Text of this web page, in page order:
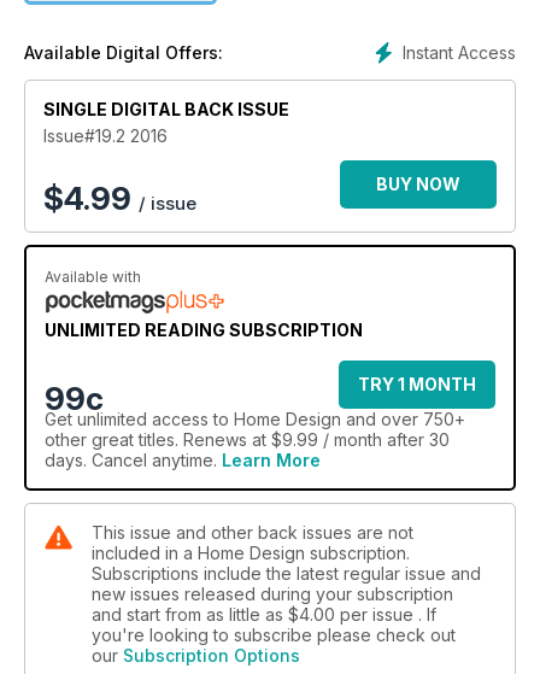
Instant Access
Available Digital Offers:
SINGLE DIGITAL BACK ISSUE
Issue#19.2 2016
$4.99 / issue
BUY NOW
Available with
UNLIMITED READING SUBSCRIPTION
99c
TRY 1 MONTH
Get unlimited access to Home Design and over 750+
other great titles. Renews at $9.99 / month after 30
days. Cancel anytime. Learn More
This issue and other back issues are not
included in a Home Design subscription.
Subscriptions include the latest regular issue and
new issues released during your subscription
and start from as little as $4.00 per issue . If
you're looking to subscribe please check out
our Subscription Options